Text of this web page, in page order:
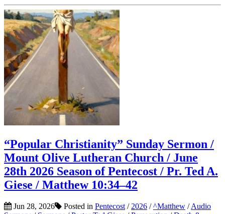
“Popular Christianity” Sunday Sermon /
Mount Olive Lutheran Church / June
28th 2026 Season of Pentecost / Pr. Ted A.
Giese / Matthew 10:34–42
Jun 28, 2026 Posted in Pentecost / 2026 /^Matthew /Audio